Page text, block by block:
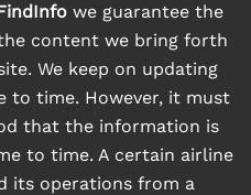
we guarantee the
content we bring forth
We keep on updating
to time. However, it must
that the information is
to time. A certain airline
its operations from a